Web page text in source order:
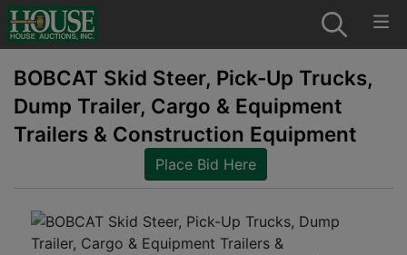
BOBCAT Skid Steer, Pick-Up Trucks,
Dump Trailer, Cargo & Equipment
Trailers & Construction Equipment
Place Bid Here